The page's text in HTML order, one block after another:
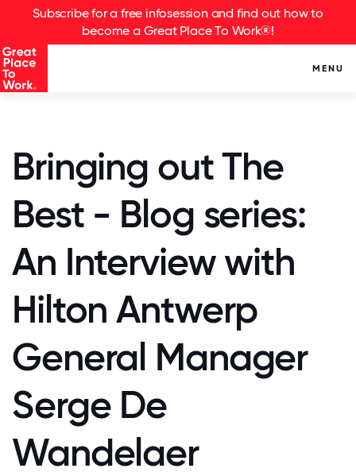
Subscribe for a free infosession and find out how to
become a Great Place To Work®!
MENU
Bringing out The
Best - Blog series:
An Interview with
Hilton Antwerp
General Manager
Serge De
Wandelaer